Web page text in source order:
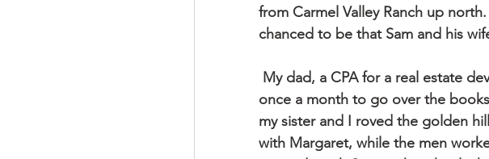
from Carmel Valley Ranch up
chanced to be that Sam and his
once a month to go over the
my sister and I roved the golden
with Margaret, while the men